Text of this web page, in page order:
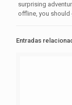
surprising
offline, you should
Entradas